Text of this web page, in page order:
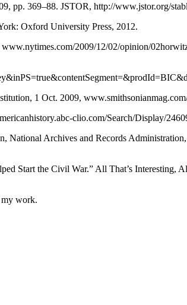
pp. 369–88. JSTOR, http://www.jstor.org/
Oxford University Press, 2012.
2009/12/02/opinion/
1 Oct. 2009,
clio.com/Search/Display/
National Archives and Records
Start the Civil War.” All That’s Interesting,
my work.